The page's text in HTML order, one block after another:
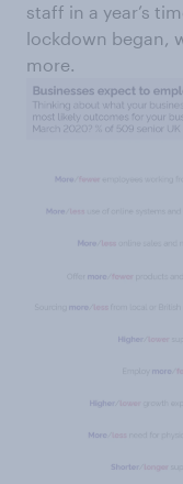
staff in a year’s
lockdown began,
more.